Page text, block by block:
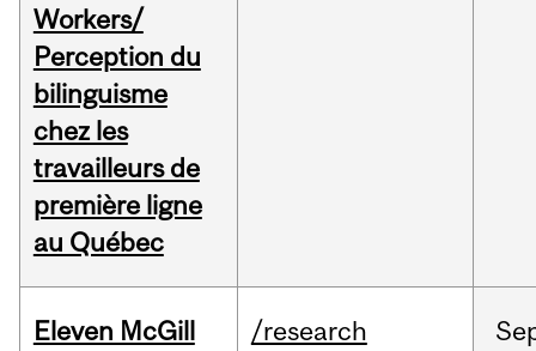
Workers/
Perception du
bilinguisme
chez les
travailleurs de
première ligne
au Québec
Eleven McGill
/research